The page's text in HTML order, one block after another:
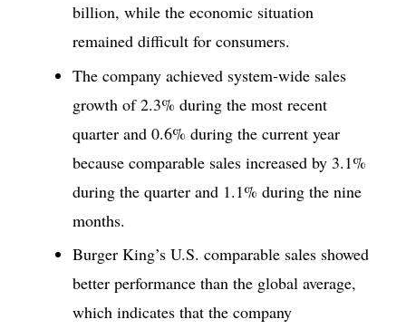
billion, while the economic situation
remained difficult for consumers.
The company achieved system-wide sales
growth of 2.3% during the most recent
quarter and 0.6% during the current year
because comparable sales increased by 3.1%
during the quarter and 1.1% during the nine
months.
Burger King’s U.S. comparable sales showed
better performance than the global average,
which indicates that the company